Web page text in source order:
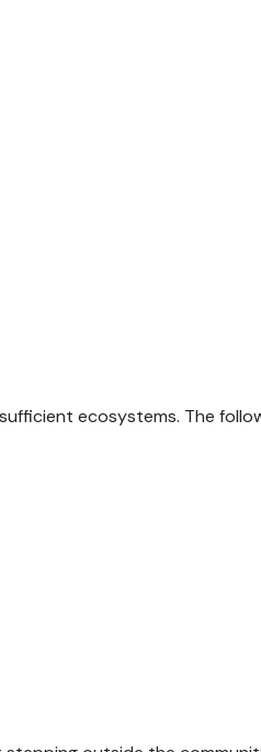
ecosystems. The